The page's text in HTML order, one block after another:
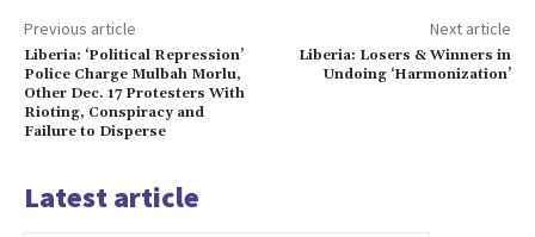
Previous article
Liberia: ‘Political Repression’
Police Charge Mulbah Morlu,
Other Dec. 17 Protesters With
Rioting, Conspiracy and
Failure to Disperse
Next article
Liberia: Losers & Winners in
Undoing ‘Harmonization’
Latest article